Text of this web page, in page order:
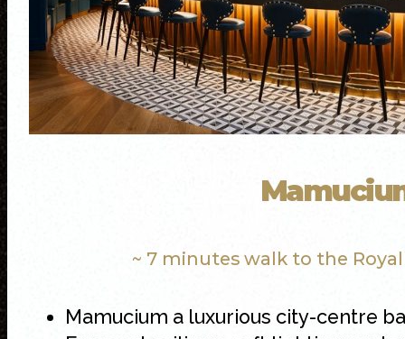
~ 7 minutes walk to the
Mamucium a luxurious city-centre